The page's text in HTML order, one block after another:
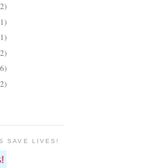
SAVE LIVES!